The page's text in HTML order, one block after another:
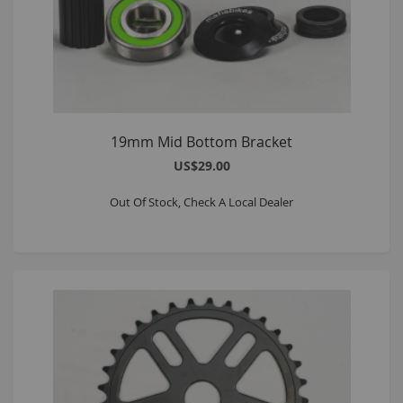
19mm Mid Bottom Bracket
US$29.00
Out Of Stock, Check A Local Dealer